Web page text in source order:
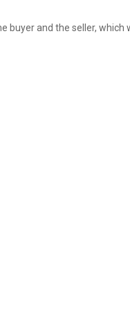
and the seller, which